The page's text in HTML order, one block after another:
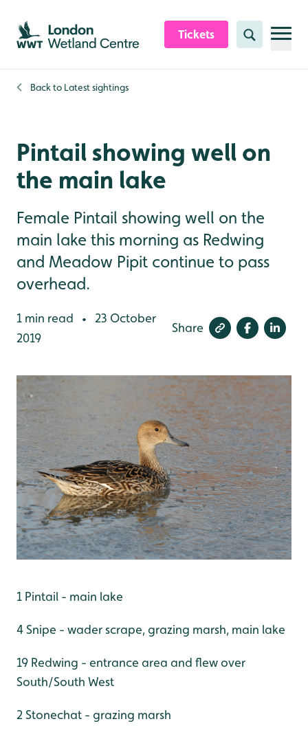
Skip to content header
Skip to main content
Skip to content footer
Tickets Search
Back to Latest sightings
Pintail showing well on
the main lake
Female Pintail showing well on the
main lake this morning as Redwing
and Meadow Pipit continue to pass
overhead.
1 min read •
23 October
2019
Share
1 Pintail - main lake
4 Snipe - wader scrape, grazing marsh, main lake
19 Redwing - entrance area and flew over
South/South West
2 Stonechat - grazing marsh